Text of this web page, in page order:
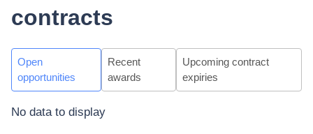
contracts
Open
opportunities
Recent
awards
Upcoming contract
expiries
No data to display